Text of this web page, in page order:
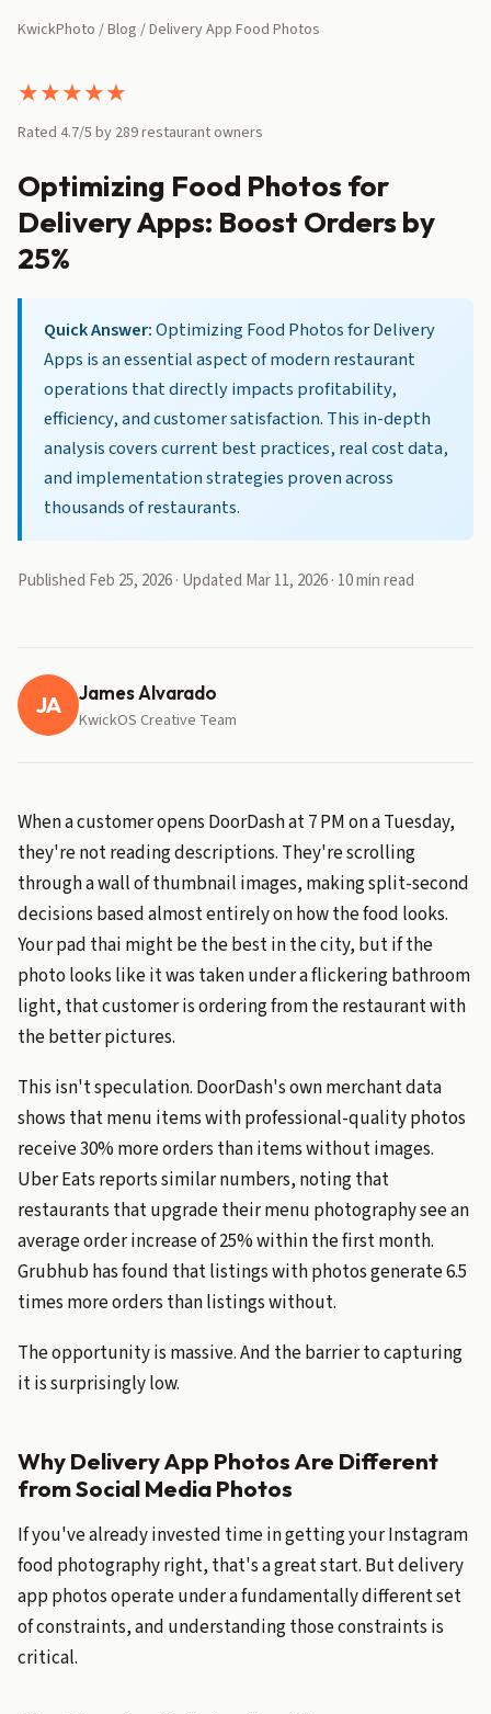
KwickPhoto /Blog / Delivery App Food Photos
★★★★★
Rated 4.7/5 by 289 restaurant owners
Optimizing Food Photos for
Delivery Apps: Boost Orders by
25%
Quick Answer:Optimizing Food Photos for Delivery
Apps is an essential aspect of modern restaurant
operations that directly impacts profitability,
efficiency, and customer satisfaction. This in-depth
analysis covers current best practices, real cost data,
and implementation strategies proven across
thousands of restaurants.
Published Feb 25, 2026 · Updated Mar 11, 2026 · 10 min read
JA James Alvarado
KwickOS Creative Team
When a customer opens DoorDash at 7 PM on a Tuesday,
they're not reading descriptions. They're scrolling
through a wall of thumbnail images, making split-second
decisions based almost entirely on how the food looks.
Your pad thai might be the best in the city, but if the
photo looks like it was taken under a flickering bathroom
light, that customer is ordering from the restaurant with
the better pictures.
This isn't speculation. DoorDash's own merchant data
shows that menu items with professional-quality photos
receive 30% more orders than items without images.
Uber Eats reports similar numbers, noting that
restaurants that upgrade their menu photography see an
average order increase of 25% within the first month.
Grubhub has found that listings with photos generate 6.5
times more orders than listings without.
The opportunity is massive. And the barrier to capturing
it is surprisingly low.
Why Delivery App Photos Are Different
from Social Media Photos
If you've already invested time in getting your Instagram
food photography right, that's a great start. But delivery
app photos operate under a fundamentally different set
of constraints, and understanding those constraints is
critical.